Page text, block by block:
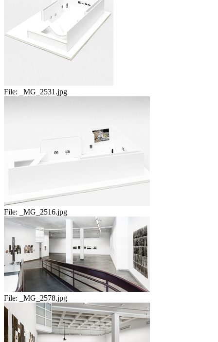
File: _MG_2531.jpg
File: _MG_2516.jpg
File: _MG_2578.jpg